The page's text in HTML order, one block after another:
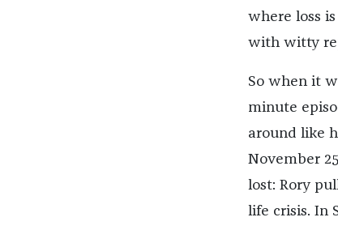
where loss
with witty
So when it
minute
around like
November
lost: Rory
life crisis. In